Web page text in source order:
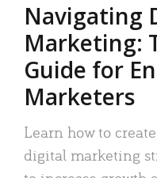
Navigating
Marketing:
Guide for
Marketers
Learn how to
digital marketing